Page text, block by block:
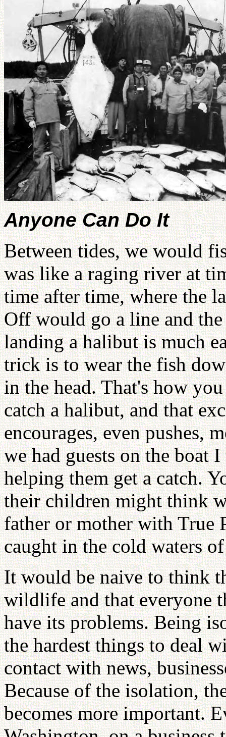
Anyone Can Do It
Between tides, we would
was like a raging river at
time after time, where the
Off would go a line and
landing a halibut is much
trick is to wear the fish
in the head. That's how
catch a halibut, and that
encourages, even pushes,
we had guests on the boat
helping them get a catch.
their children might think
father or mother with True
caught in the cold waters
It would be naive to think
wildlife and that everyone
have its problems. Being
the hardest things to deal
contact with news,
Because of the isolation,
becomes more important.